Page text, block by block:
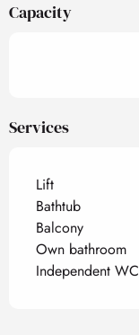
Capacity
Services
Lift
Bathtub
Balcony
Own bathroom
Independent WC